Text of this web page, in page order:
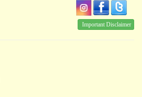
Important Disclaimer